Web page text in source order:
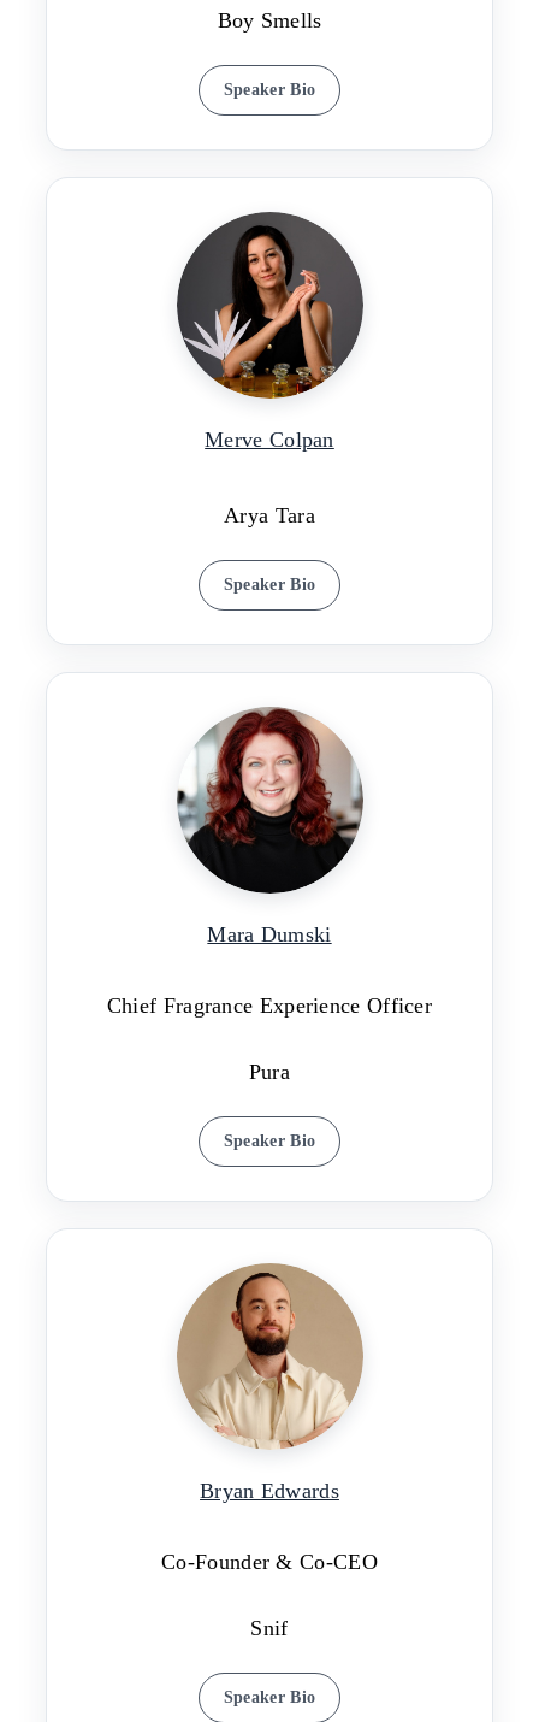
Boy Smells
Speaker Bio
Merve Colpan
Arya Tara
Speaker Bio
Mara Dumski
Chief Fragrance Experience Officer
Pura
Speaker Bio
Bryan Edwards
Co-Founder & Co-CEO
Snif
Speaker Bio